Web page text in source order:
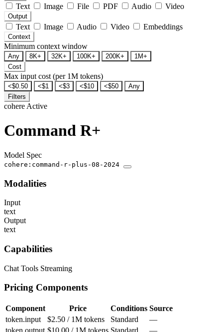
Text Image File PDF Audio Video
Output
Text Image Audio Video Embeddings
Context
Minimum context window
Any 8K+ 32K+ 100K+ 200K+
1M+
Cost
Max input cost (per 1M tokens)
<$0.50 <$1 <$3 <$10 <$50
Any
Filters
cohere Active
Command R+
Model Spec
cohere:command-r-plus-08-2024
Modalities
Input
text
Output
text
Capabilities
Chat Tools Streaming
Pricing Components
Component Price Conditions Source
token.input
$2.50 / 1M tokens Standard
—